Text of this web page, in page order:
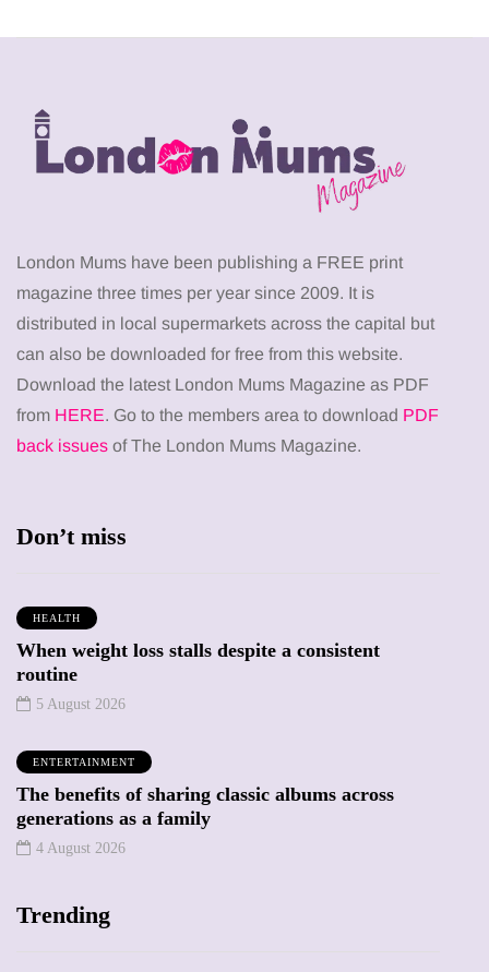
London Mums have been publishing a FREE print
magazine three times per year since 2009. It is
distributed in local supermarkets across the capital but
can also be downloaded for free from this website.
Download the latest London Mums Magazine as PDF
from HERE. Go to the members area to download PDF
back issues of The London Mums Magazine.
Don’t miss
HEALTH
When weight loss stalls despite a consistent
routine
5 August 2026
ENTERTAINMENT
The benefits of sharing classic albums across
generations as a family
4 August 2026
Trending